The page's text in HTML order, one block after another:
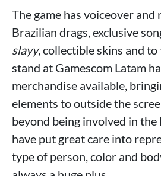
The game has voiceover
Brazilian drags, exclusive
slayy, collectible skins and
stand at Gamescom Latam
merchandise available,
elements to outside the
beyond being involved in
have put great care into
type of person, color and